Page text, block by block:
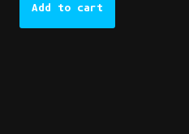
Add to cart